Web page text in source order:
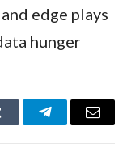
edge plays
hunger
TelegramEmail